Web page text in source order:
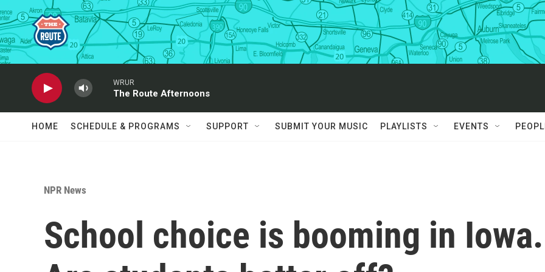
Skip to main content
WRUR
The Route Afternoons
HOME SCHEDULE & PROGRAMS SUPPORT SUBMIT YOUR MUSIC PLAYLISTS EVENTS
NPR News
School choice is booming in Iowa.